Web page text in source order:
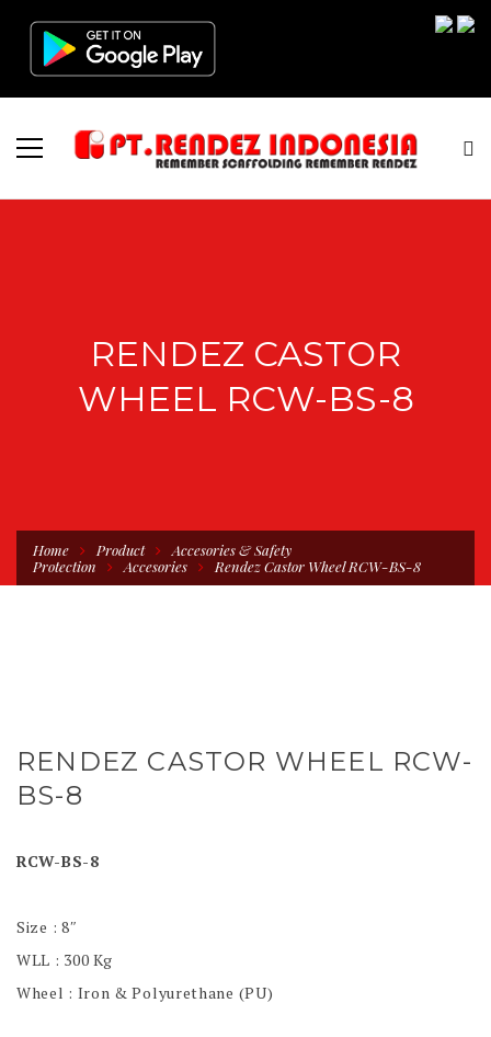
RENDEZ CASTOR
WHEEL RCW-BS-8
Home Product
Accesories & Safety
Protection
Accesories Rendez Castor Wheel RCW-BS-8
RENDEZ CASTOR WHEEL RCW-
BS-8
RCW-BS-8
Size : 8″
WLL : 300 Kg
Wheel : Iron & Polyurethane (PU)